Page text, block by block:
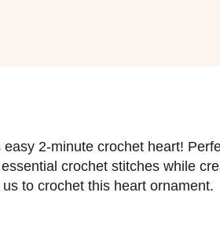
2-minute crochet heart!
crochet stitches while
to crochet this heart ornament.